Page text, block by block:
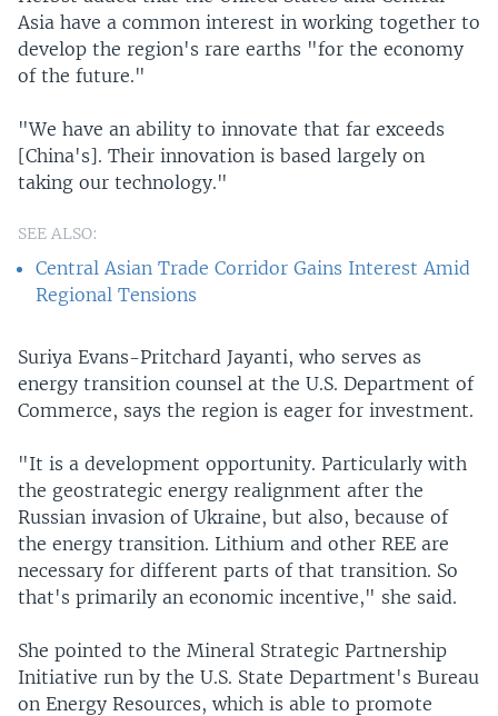
Asia have a common interest in working together to
develop the region's rare earths "for the economy
of the future."
"We have an ability to innovate that far exceeds
[China's]. Their innovation is based largely on
taking our technology."
SEE ALSO:
Central Asian Trade Corridor Gains Interest Amid
Regional Tensions
Suriya Evans-Pritchard Jayanti, who serves as
energy transition counsel at the U.S. Department of
Commerce, says the region is eager for investment.
"It is a development opportunity. Particularly with
the geostrategic energy realignment after the
Russian invasion of Ukraine, but also, because of
the energy transition. Lithium and other REE are
necessary for different parts of that transition. So
that's primarily an economic incentive," she said.
She pointed to the Mineral Strategic Partnership
Initiative run by the U.S. State Department's Bureau
on Energy Resources, which is able to promote